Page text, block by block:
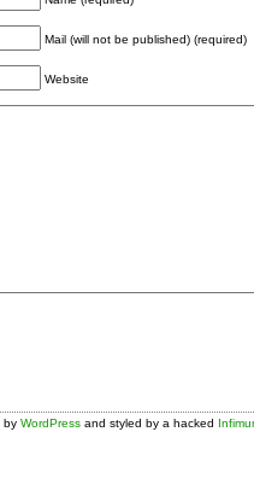
Mail (will not be published) (required)
Website
byWordPress and styled by a hacked